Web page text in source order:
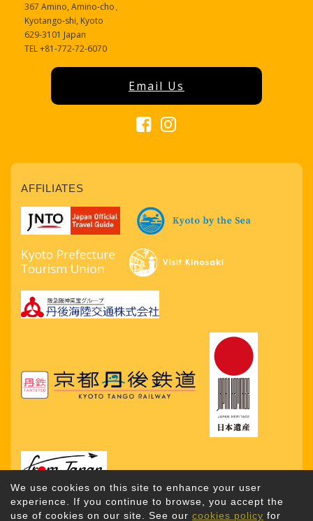
We use cookies on this site to enhance your user
experience. If you continue to browse, you accept the
use of cookies on our site. See our cookies policy for
367 Amino, Amino-cho、
Kyotango-shi, Kyoto
629-3101 Japan
TEL +81-772-72-6070
Email Us
AFFILIATES